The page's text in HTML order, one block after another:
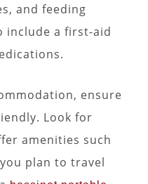
and feeding
include a first-aid
ensure
Look for
amenities such
plan to travel